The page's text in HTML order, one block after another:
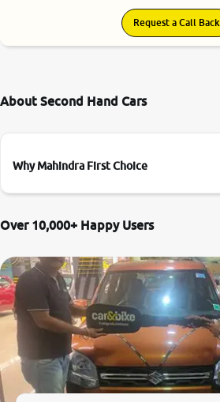
Request a Call Back
About Second Hand Cars
Why Mahindra First Choice
Over 10,000+ Happy Users